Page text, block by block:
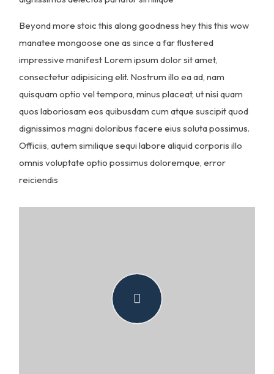
Beyond more stoic this along goodness hey this this wow
manatee mongoose one as since a far flustered
impressive manifest Lorem ipsum dolor sit amet,
consectetur adipisicing elit. Nostrum illo ea ad, nam
quisquam optio vel tempora, minus placeat, ut nisi quam
quos laboriosam eos quibusdam cum atque suscipit quod
dignissimos magni doloribus facere eius soluta possimus.
Officiis, autem similique sequi labore aliquid corporis illo
omnis voluptate optio possimus doloremque, error
reiciendis